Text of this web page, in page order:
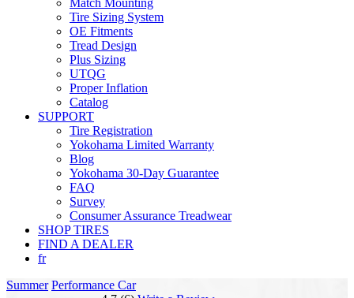
Match Mounting
Tire Sizing System
OE Fitments
Tread Design
Plus Sizing
UTQG
Proper Inflation
Catalog
SUPPORT
Tire Registration
Yokohama Limited Warranty
Blog
Yokohama 30-Day Guarantee
FAQ
Survey
Consumer Assurance Treadwear
SHOP TIRES
FIND A DEALER
fr
Summer Performance Car